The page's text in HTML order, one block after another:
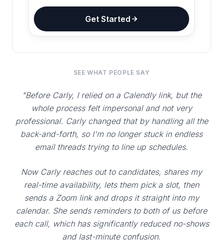
Get Started
SEE WHAT PEOPLE SAY
"Before Carly, I relied on a Calendly link, but the
whole process felt impersonal and not very
professional. Carly changed that by handling all the
back-and-forth, so I'm no longer stuck in endless
email threads trying to line up schedules.
Now Carly reaches out to candidates, shares my
real-time availability, lets them pick a slot, then
sends a Zoom link and drops it straight into my
calendar. She sends reminders to both of us before
each call, which has significantly reduced no-shows
and last-minute confusion.